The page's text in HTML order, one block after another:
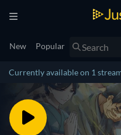
New Popular
Currently available on 1